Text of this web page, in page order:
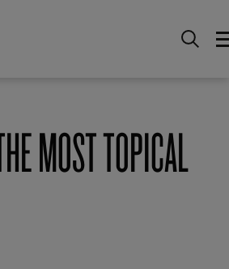
MOST TOPICAL